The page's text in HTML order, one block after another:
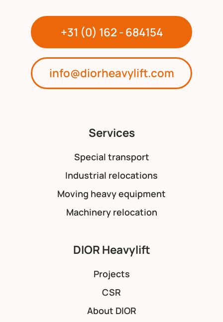
+31 (0) 162 - 684154
info@diorheavylift.com
Services
Special transport
Industrial relocations
Moving heavy equipment
Machinery relocation
DIOR Heavylift
Projects
CSR
About DIOR